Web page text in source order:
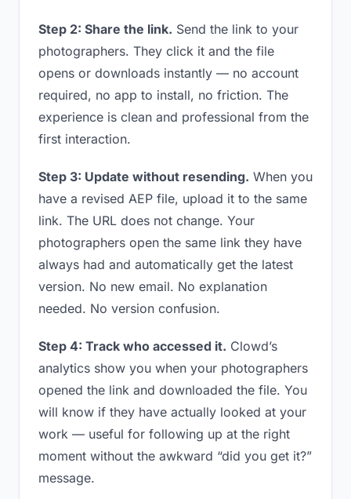
Step 2: Share the link. Send the link to your
photographers. They click it and the file
opens or downloads instantly — no account
required, no app to install, no friction. The
experience is clean and professional from the
first interaction.
Step 3: Update without resending. When you
have a revised AEP file, upload it to the same
link. The URL does not change. Your
photographers open the same link they have
always had and automatically get the latest
version. No new email. No explanation
needed. No version confusion.
Step 4: Track who accessed it. Clowd’s
analytics show you when your photographers
opened the link and downloaded the file. You
will know if they have actually looked at your
work — useful for following up at the right
moment without the awkward “did you get it?”
message.